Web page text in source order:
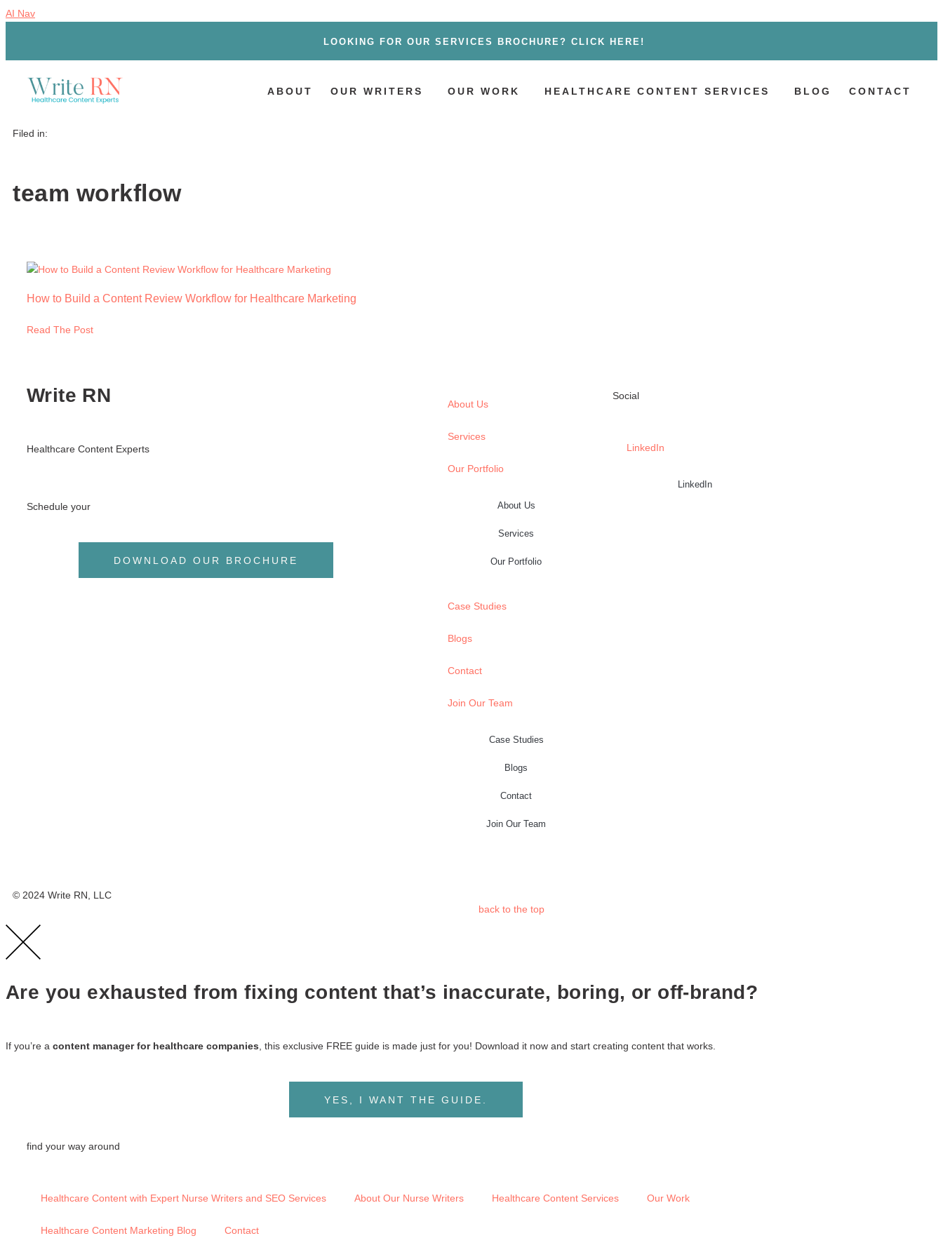
AI Nav
LOOKING FOR OUR SERVICES BROCHURE? CLICK HERE!
ABOUT OUR WRITERS OUR WORK HEALTHCARE CONTENT SERVICES BLOG CONTACT
Filed in:
team workflow
How to Build a Content Review Workflow for Healthcare Marketing
Read The Post
Write RN
Healthcare Content Experts
Schedule your
DOWNLOAD OUR BROCHURE
About Us
Services
Our Portfolio
About Us
Services
Our Portfolio
Case Studies
Blogs
Contact
Join Our Team
Case Studies
Blogs
Contact
Join Our Team
Social
LinkedIn
LinkedIn
© 2024 Write RN, LLC
back to the top
Are you exhausted from fixing content that’s inaccurate, boring, or off-brand?
If you’re a content manager for healthcare companies, this exclusive FREE guide is made just for you! Download it now and start creating content that works.
YES, I WANT THE GUIDE.
find your way around
Healthcare Content with Expert Nurse Writers and SEO Services About Our Nurse Writers Healthcare Content Services Our Work
Healthcare Content Marketing Blog Contact